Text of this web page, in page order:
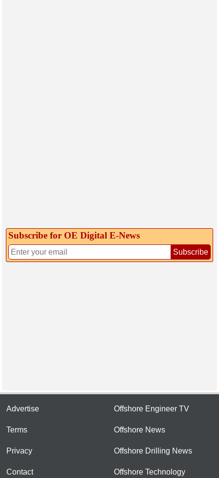
Subscribe for OE Digital E‑News
Subscribe
Advertise
Terms
Privacy
Contact
Offshore Engineer TV
Offshore News
Offshore Drilling News
Offshore Technology